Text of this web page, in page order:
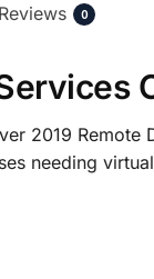
Reviews 0
2019
needing